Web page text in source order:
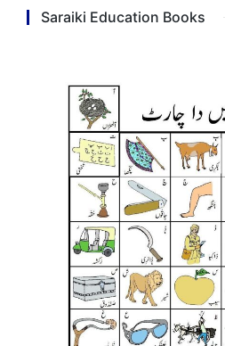
Saraiki Education Books